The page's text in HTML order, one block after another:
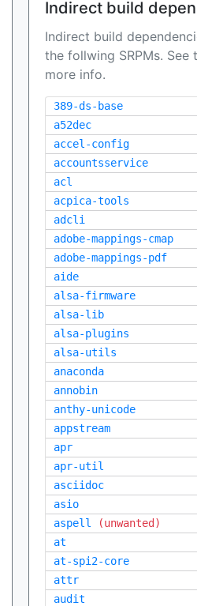
Indirect build
Indirect build
the follwing SRPMs.
more info.
389-ds-base
a52dec
accel-config
accountsservice
acl
acpica-tools
adcli
adobe-mappings-cmap
adobe-mappings-pdf
aide
alsa-firmware
alsa-lib
alsa-plugins
alsa-utils
anaconda
annobin
anthy-unicode
appstream
apr
apr-util
asciidoc
asio
aspell (unwanted)
at
at-spi2-core
attr
audit